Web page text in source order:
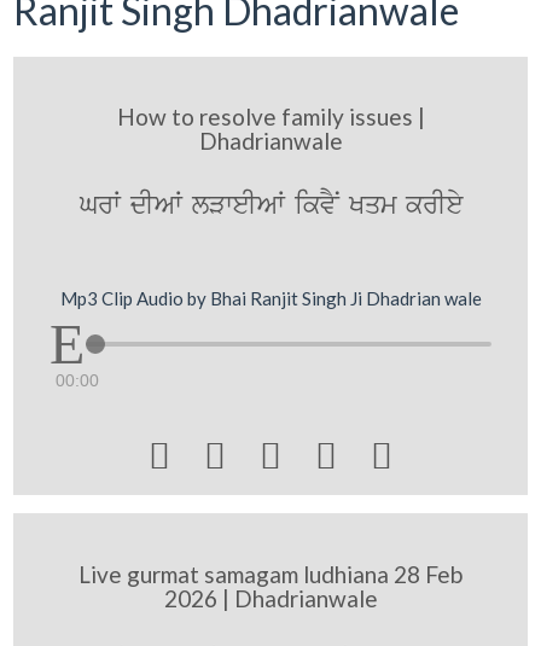
Ranjit Singh Dhadrianwale
How to resolve family issues |
Dhadrianwale
GrW dIAW lVweIAW ikvYN Kqm krIey
Mp3 Clip Audio by Bhai Ranjit Singh Ji Dhadrian wale
00:00
    
Live gurmat samagam ludhiana 28 Feb
2026 | Dhadrianwale